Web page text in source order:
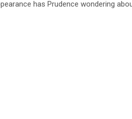
has Prudence wondering